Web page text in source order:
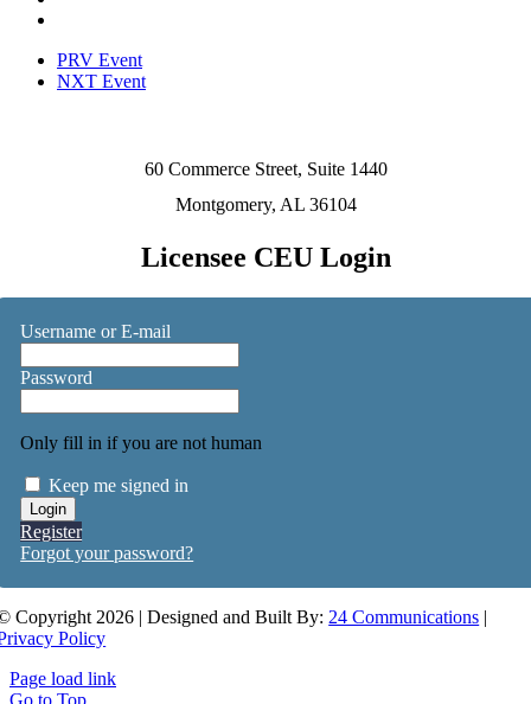
PRV Event
NXT Event
60 Commerce Street, Suite 1440
Montgomery, AL 36104
Licensee CEU Login
Username or E-mail
Password
Only fill in if you are not human
Keep me signed in
Register
Forgot your password?
Copyright 2026 | Designed and Built By: 24 Communications |
Policy
Page load link